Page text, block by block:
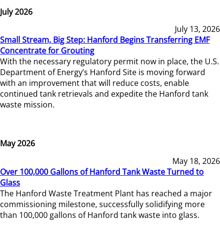
July 2026
July 13, 2026
Small Stream, Big Step: Hanford Begins Transferring EMF
Concentrate for Grouting
With the necessary regulatory permit now in place, the U.S.
Department of Energy’s Hanford Site is moving forward
with an improvement that will reduce costs, enable
continued tank retrievals and expedite the Hanford tank
waste mission.
May 2026
May 18, 2026
Over 100,000 Gallons of Hanford Tank Waste Turned to
Glass
The Hanford Waste Treatment Plant has reached a major
commissioning milestone, successfully solidifying more
than 100,000 gallons of Hanford tank waste into glass.